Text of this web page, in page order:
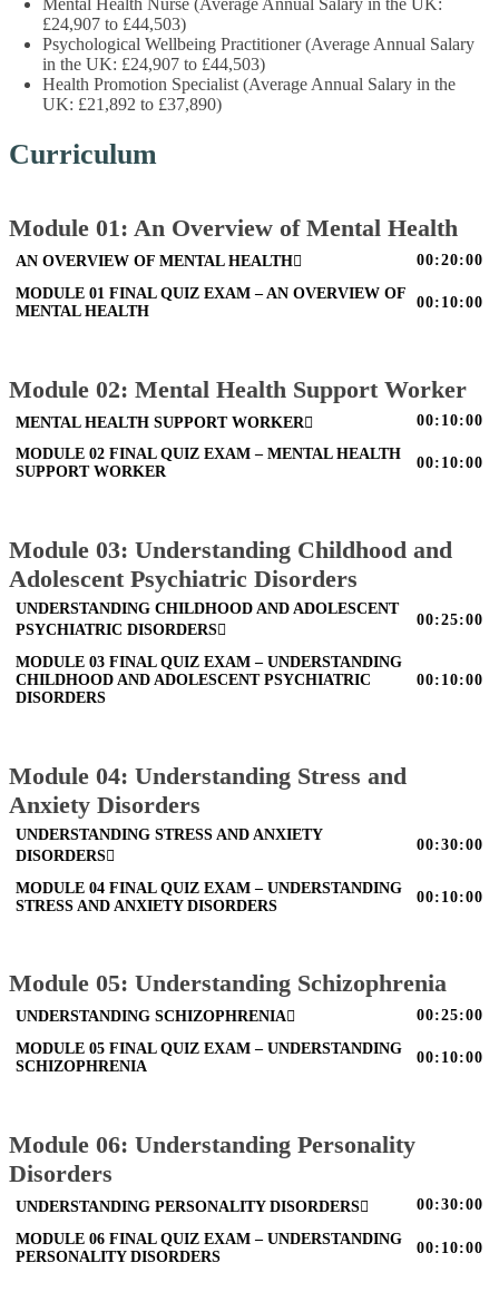
£24,907 to £44,503)
Psychological Wellbeing Practitioner (Average Annual Salary
in the UK: £24,907 to £44,503)
Health Promotion Specialist (Average Annual Salary in the
UK: £21,892 to £37,890)
Curriculum
Module 01: An Overview of Mental Health
AN OVERVIEW OF MENTAL HEALTH 00:20:00
MODULE 01 FINAL QUIZ EXAM – AN OVERVIEW OF
MENTAL HEALTH
00:10:00
Module 02: Mental Health Support Worker
MENTAL HEALTH SUPPORT WORKER 00:10:00
MODULE 02 FINAL QUIZ EXAM – MENTAL HEALTH
SUPPORT WORKER
00:10:00
Module 03: Understanding Childhood and
Adolescent Psychiatric Disorders
UNDERSTANDING CHILDHOOD AND ADOLESCENT
PSYCHIATRIC DISORDERS
00:25:00
MODULE 03 FINAL QUIZ EXAM – UNDERSTANDING
CHILDHOOD AND ADOLESCENT PSYCHIATRIC
DISORDERS
00:10:00
Module 04: Understanding Stress and
Anxiety Disorders
UNDERSTANDING STRESS AND ANXIETY
DISORDERS
00:30:00
MODULE 04 FINAL QUIZ EXAM – UNDERSTANDING
STRESS AND ANXIETY DISORDERS
00:10:00
Module 05: Understanding Schizophrenia
UNDERSTANDING SCHIZOPHRENIA 00:25:00
MODULE 05 FINAL QUIZ EXAM – UNDERSTANDING
SCHIZOPHRENIA
00:10:00
Module 06: Understanding Personality
Disorders
UNDERSTANDING PERSONALITY DISORDERS 00:30:00
MODULE 06 FINAL QUIZ EXAM – UNDERSTANDING
PERSONALITY DISORDERS
00:10:00